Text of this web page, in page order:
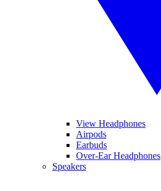
View Headphones
Airpods
Earbuds
Over-Ear Headphones
Speakers